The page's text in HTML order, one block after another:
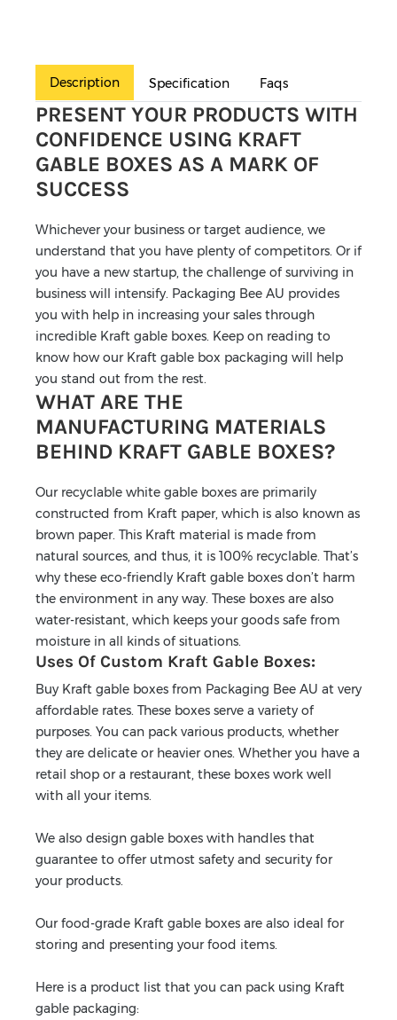
Description Specification Faqs
PRESENT YOUR PRODUCTS WITH
CONFIDENCE USING KRAFT
GABLE BOXES AS A MARK OF
SUCCESS
Whichever your business or target audience, we
understand that you have plenty of competitors. Or if
you have a new startup, the challenge of surviving in
business will intensify. Packaging Bee AU provides
you with help in increasing your sales through
incredible Kraft gable boxes. Keep on reading to
know how our Kraft gable box packaging will help
you stand out from the rest.
WHAT ARE THE
MANUFACTURING MATERIALS
BEHIND KRAFT GABLE BOXES?
Our recyclable white gable boxes are primarily
constructed from Kraft paper, which is also known as
brown paper. This Kraft material is made from
natural sources, and thus, it is 100% recyclable. That’s
why these eco-friendly Kraft gable boxes don’t harm
the environment in any way. These boxes are also
water-resistant, which keeps your goods safe from
moisture in all kinds of situations.
Uses Of Custom Kraft Gable Boxes:
Buy Kraft gable boxes from Packaging Bee AU at very
affordable rates. These boxes serve a variety of
purposes. You can pack various products, whether
they are delicate or heavier ones. Whether you have a
retail shop or a restaurant, these boxes work well
with all your items.
We also design gable boxes with handles that
guarantee to offer utmost safety and security for
your products.
Our food-grade Kraft gable boxes are also ideal for
storing and presenting your food items.
Here is a product list that you can pack using Kraft
gable packaging: